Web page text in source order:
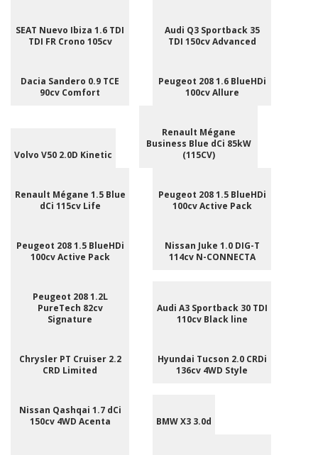
SEAT Nuevo Ibiza 1.6 TDI
TDI FR Crono 105cv
Audi Q3 Sportback 35
TDI 150cv Advanced
Dacia Sandero 0.9 TCE
90cv Comfort
Peugeot 208 1.6 BlueHDi
100cv Allure
Volvo V50 2.0D Kinetic
Renault Mégane
Business Blue dCi 85kW
(115CV)
Renault Mégane 1.5 Blue
dCi 115cv Life
Peugeot 208 1.5 BlueHDi
100cv Active Pack
Peugeot 208 1.5 BlueHDi
100cv Active Pack
Nissan Juke 1.0 DIG-T
114cv N-CONNECTA
Peugeot 208 1.2L
PureTech 82cv
Signature
Audi A3 Sportback 30 TDI
110cv Black line
Chrysler PT Cruiser 2.2
CRD Limited
Hyundai Tucson 2.0 CRDi
136cv 4WD Style
Nissan Qashqai 1.7 dCi
150cv 4WD Acenta
BMW X3 3.0d